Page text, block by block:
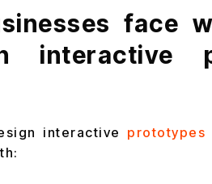
face
interactive
interactive